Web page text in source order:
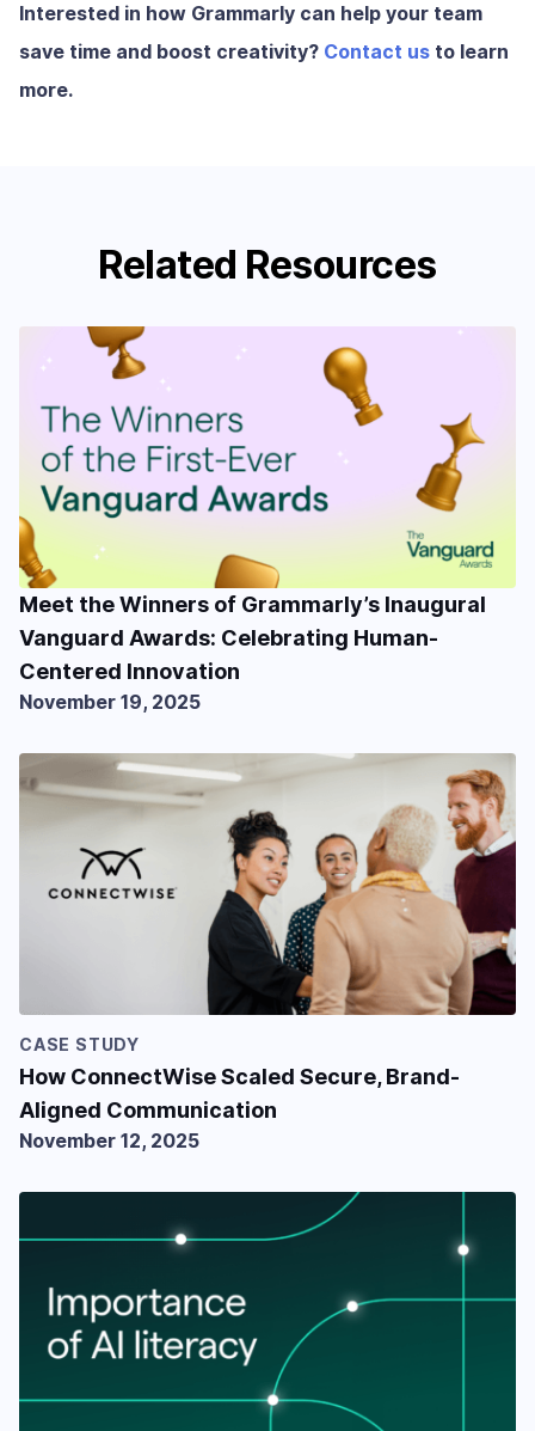
Interested in how Grammarly can help your team
save time and boost creativity? Contact us to learn
more.
Related Resources
Meet the Winners of Grammarly’s Inaugural
Vanguard Awards: Celebrating Human-
Centered Innovation
November 19, 2025
CASE STUDY
How ConnectWise Scaled Secure, Brand-
Aligned Communication
November 12, 2025